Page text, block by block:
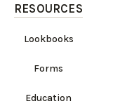
RESOURCES
Lookbooks
Forms
Education